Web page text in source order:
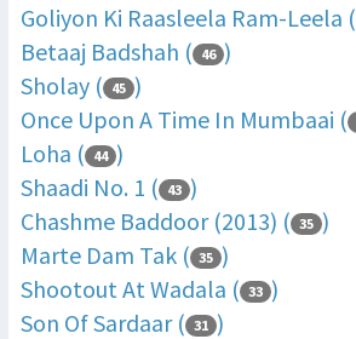
Goliyon Ki Raasleela Ram-Leela (
Betaaj Badshah ( 46 )
Sholay ( 45 )
Once Upon A Time In Mumbaai (
Loha ( 44 )
Shaadi No. 1 ( 43 )
Chashme Baddoor (2013) ( 35 )
Marte Dam Tak ( 35 )
Shootout At Wadala ( 33 )
Son Of Sardaar ( 31 )